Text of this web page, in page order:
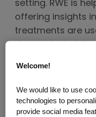
setting. RWE is
offering insights
treatments are
insights
outside
Welcome!
We would like to use
technologies to
provide social media